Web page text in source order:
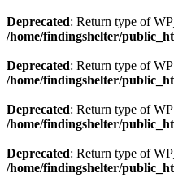
Deprecated: Return type of
/home/findingshelter/
Deprecated: Return type of
/home/findingshelter/
Deprecated: Return type of
/home/findingshelter/
Deprecated: Return type of
/home/findingshelter/